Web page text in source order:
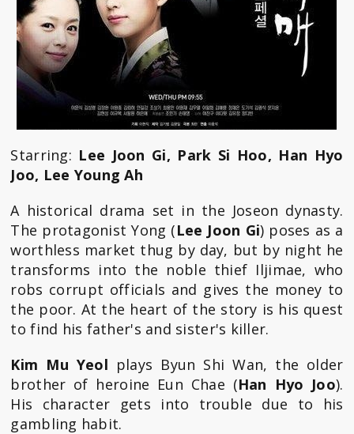
Starring: Lee Joon Gi, Park Si Hoo, Han Hyo
Joo, Lee Young Ah
A historical drama set in the Joseon dynasty.
The protagonist Yong (Lee Joon Gi) poses as a
worthless market thug by day, but by night he
transforms into the noble thief Iljimae, who
robs corrupt officials and gives the money to
the poor. At the heart of the story is his quest
to find his father's and sister's killer.
Kim Mu Yeol plays Byun Shi Wan, the older
brother of heroine Eun Chae (Han Hyo Joo).
His character gets into trouble due to his
gambling habit.